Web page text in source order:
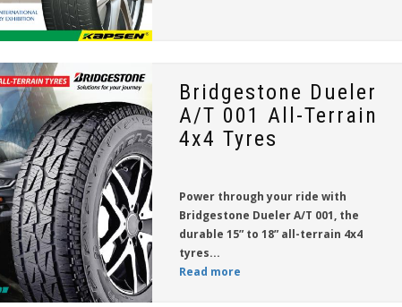
Bridgestone Dueler
A/T 001 All-Terrain
4x4 Tyres
Power through your ride with
Bridgestone Dueler A/T 001, the
durable 15” to 18” all-terrain 4x4
tyres...
Read more